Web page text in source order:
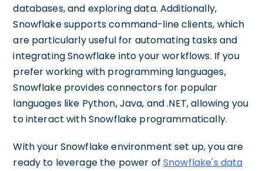
databases, and exploring data. Additionally,
Snowflake supports command-line clients, which
are particularly useful for automating tasks and
integrating Snowflake into your workflows. If you
prefer working with programming languages,
Snowflake provides connectors for popular
languages like Python, Java, and .NET, allowing you
to interact with Snowflake programmatically.
With your Snowflake environment set up, you are
ready to leverage the power ofSnowflake's data